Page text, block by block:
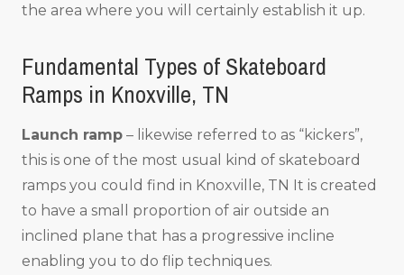
the area where you will certainly establish it up.
Fundamental Types of Skateboard
Ramps in Knoxville, TN
Launch ramp – likewise referred to as “kickers”,
this is one of the most usual kind of skateboard
ramps you could find in Knoxville, TN It is created
to have a small proportion of air outside an
inclined plane that has a progressive incline
enabling you to do flip techniques.